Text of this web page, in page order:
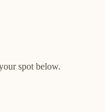
spot below.